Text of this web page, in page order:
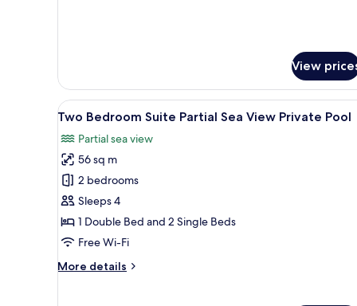
Sea
View
View
View
all
photos
for
Two
Bedroom
Suite
Partial
View
A modern white building with
9
Two Bedroom Suite Partial Sea View Private Pool
Partial sea view
56 sq m
2 bedrooms
Sleeps 4
1 Double Bed and 2 Single Beds
Free Wi-Fi
More details
More